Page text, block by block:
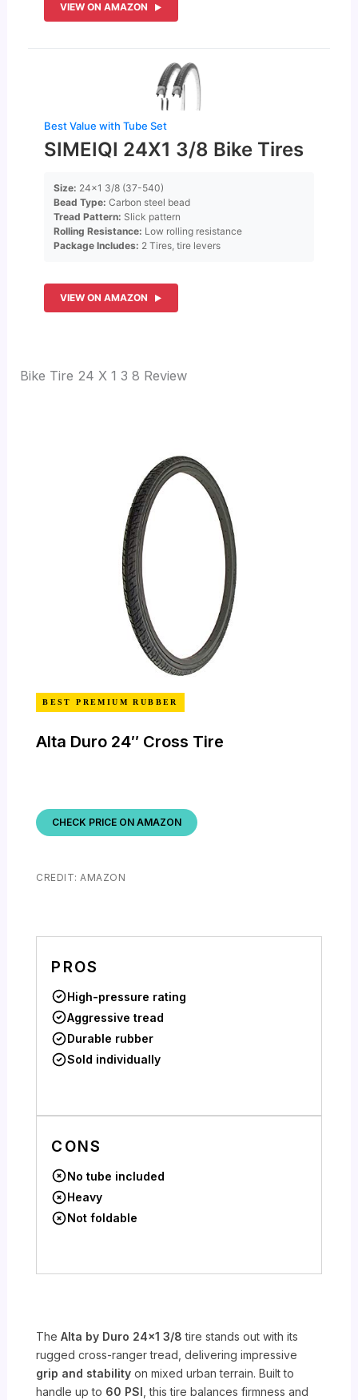
VIEW ON AMAZON
Best Value with Tube Set
SIMEIQI 24X1 3/8 Bike Tires
Size: 24×1 3/8 (37-540)
Bead Type: Carbon steel bead
Tread Pattern: Slick pattern
Rolling Resistance: Low rolling resistance
Package Includes: 2 Tires, tire levers
VIEW ON AMAZON
Bike Tire 24 X 1 3 8 Review
BEST PREMIUM RUBBER
Alta Duro 24″ Cross Tire
CHECK PRICE ON AMAZON
CREDIT: AMAZON
PROS
High-pressure rating
Aggressive tread
Durable rubber
Sold individually
CONS
No tube included
Heavy
Not foldable
TheAlta by Duro 24×1 3/8 tire stands out with its
rugged cross-ranger tread, delivering impressive
grip and stability on mixed urban terrain. Built to
handle up to 60 PSI , this tire balances firmness and